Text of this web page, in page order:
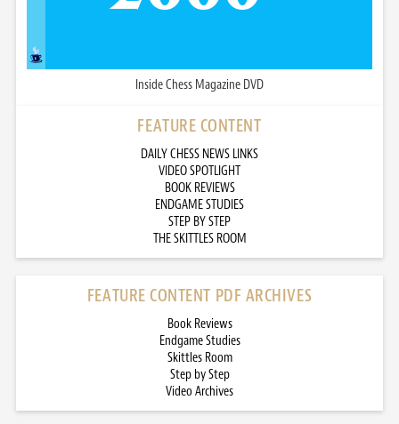
Inside Chess Magazine DVD
FEATURE CONTENT
DAILY CHESS NEWS LINKS
VIDEO SPOTLIGHT
BOOK REVIEWS
ENDGAME STUDIES
STEP BY STEP
THE SKITTLES ROOM
FEATURE CONTENT PDF ARCHIVES
Book Reviews
Endgame Studies
Skittles Room
Step by Step
Video Archives